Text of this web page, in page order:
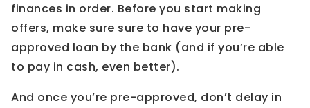
finances in order. Before you start making
offers, make sure sure to have your pre-
approved loan by the bank (and if you’re able
to pay in cash, even better).
And once you’re pre-approved, don’t delay in